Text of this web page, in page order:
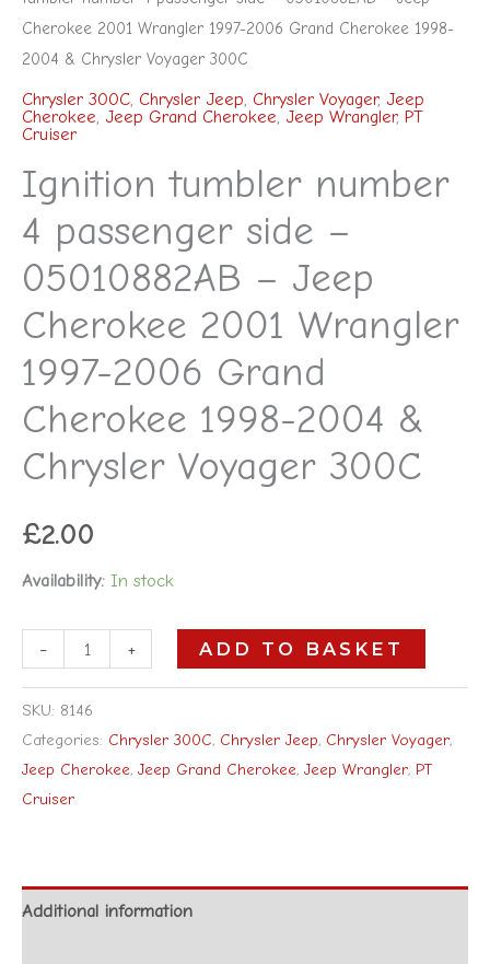
Cherokee 2001 Wrangler 1997-2006 Grand Cherokee 1998-
2004 & Chrysler Voyager 300C
Chrysler 300C, Chrysler Jeep, Chrysler Voyager, Jeep
Cherokee, Jeep Grand Cherokee, Jeep Wrangler, PT
Cruiser
Ignition tumbler number
4 passenger side –
05010882AB – Jeep
Cherokee 2001 Wrangler
1997-2006 Grand
Cherokee 1998-2004 &
Chrysler Voyager 300C
£2.00
Availability: In stock
-
Voyager
300C
quantity
+ ADD TO BASKET
SKU: 8146
Categories: Chrysler 300C, Chrysler Jeep, Chrysler Voyager,
Jeep Cherokee, Jeep Grand Cherokee, Jeep Wrangler, PT
Cruiser
Additional information